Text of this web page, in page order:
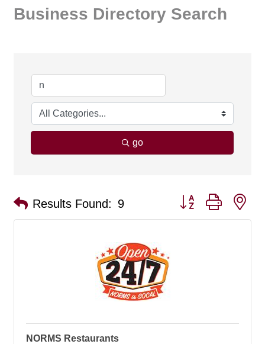
Business Directory Search
go
Results Found: 9 Button group with
NORMS Restaurants